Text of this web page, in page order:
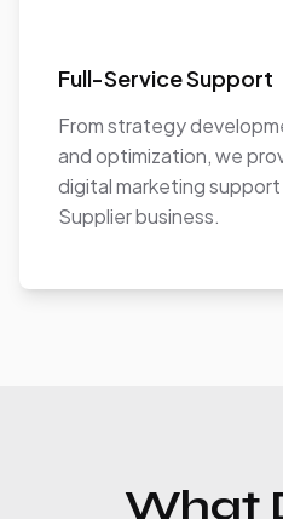
Full-Service Support
From strategy
and optimization, we
digital marketing
Supplier business.
What